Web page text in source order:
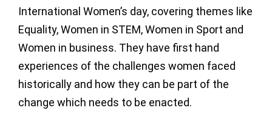
International Women’s day, covering themes like
Equality, Women in STEM, Women in Sport and
Women in business. They have first hand
experiences of the challenges women faced
historically and how they can be part of the
change which needs to be enacted.